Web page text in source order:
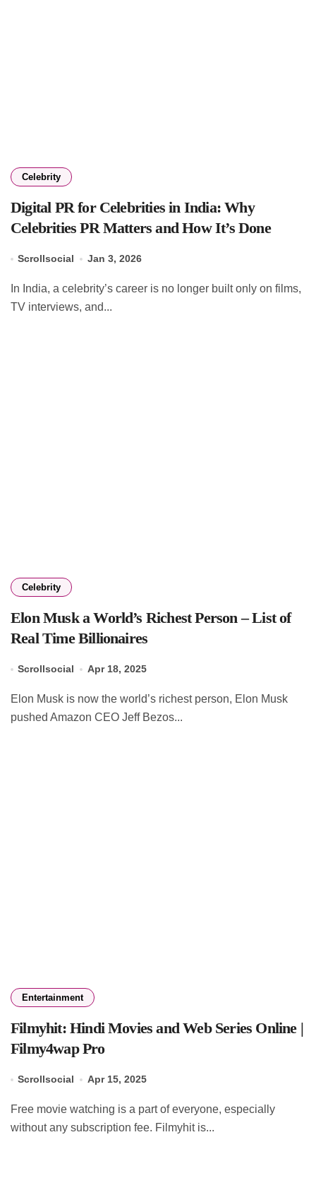
Celebrity
Digital PR for Celebrities in India: Why
Celebrities PR Matters and How It’s Done
Scrollsocial Jan 3, 2026
TV interviews, and...
Celebrity
Elon Musk a World’s Richest Person – List of
Real Time Billionaires
Scrollsocial Apr 18, 2025
Elon Musk is now the world’s richest person, Elon Musk
pushed Amazon CEO Jeff Bezos...
Entertainment
Filmyhit: Hindi Movies and Web Series Online |
Filmy4wap Pro
Scrollsocial Apr 15, 2025
Free movie watching is a part of everyone, especially
without any subscription fee. Filmyhit is...